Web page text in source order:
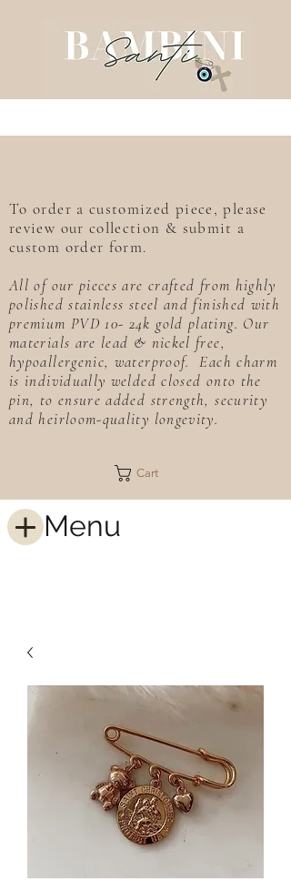
Menu
To order a customized piece, please
review our collection & submit a
custom order form.
All of our pieces are crafted from highly
polished stainless steel and finished with
premium PVD 10- 24k gold plating. Our
materials are lead & nickel free,
hypoallergenic, waterproof. Each charm
is individually welded closed onto the
pin, to ensure added strength, security
and heirloom-quality longevity.
Cart